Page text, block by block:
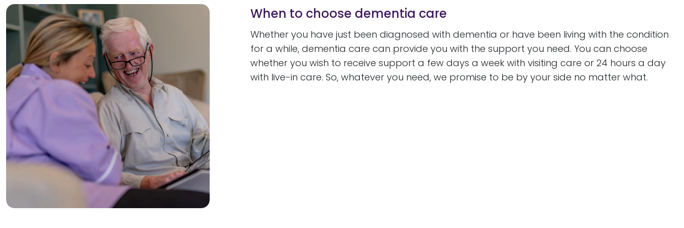
When to choose dementia care
Whether you have just been diagnosed with dementia or have been living with the condition
for a while, dementia care can provide you with the support you need. You can choose
whether you wish to receive support a few days a week with visiting care or 24 hours a day
with live-in care. So, whatever you need, we promise to be by your side no matter what.